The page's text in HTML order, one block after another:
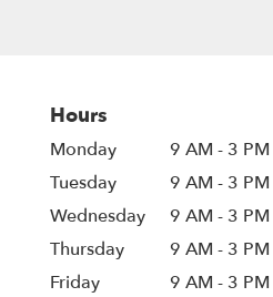
Hours
Monday
9 AM - 3 PM
Tuesday
9 AM - 3 PM
Wednesday
9 AM - 3 PM
Thursday
9 AM - 3 PM
Friday
9 AM - 3 PM